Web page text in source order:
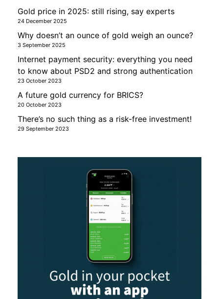
Gold price in 2025: still rising, say experts
24 December 2025
Why doesn’t an ounce of gold weigh an ounce?
3 September 2025
Internet payment security: everything you need
to know about PSD2 and strong authentication
23 October 2023
A future gold currency for BRICS?
20 October 2023
There’s no such thing as a risk-free investment!
29 September 2023